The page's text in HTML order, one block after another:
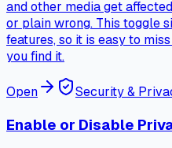
and other media get
or plain wrong. This toggle
features, so it is easy to
you find it.
Open Security &
Enable or Disable